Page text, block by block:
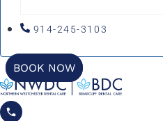
914-245-3103
BOOK NOW